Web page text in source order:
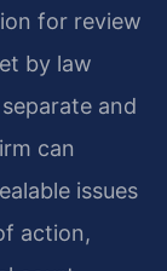
for review
by law
and
can
issues
action,